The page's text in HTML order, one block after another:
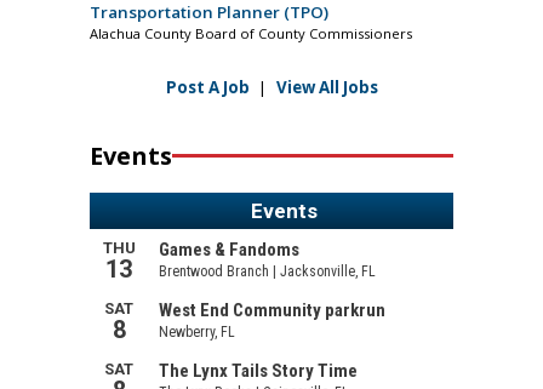
Transportation Planner (TPO)
Alachua County Board of County Commissioners
Post A Job | View All Jobs
Events